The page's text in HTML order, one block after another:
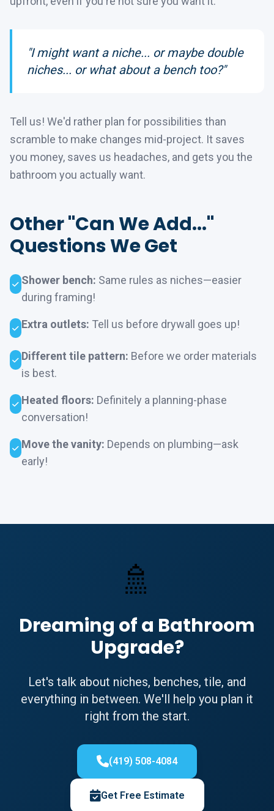
"I might want a niche... or maybe double
niches... or what about a bench too?"
Tell us! We'd rather plan for possibilities than
scramble to make changes mid-project. It saves
you money, saves us headaches, and gets you the
bathroom you actually want.
Other "Can We Add..."
Questions We Get
Shower bench: Same rules as niches—easier
during framing!
Extra outlets: Tell us before drywall goes up!
Different tile pattern: Before we order materials
is best.
Heated floors: Definitely a planning-phase
conversation!
Move the vanity: Depends on plumbing—ask
early!
🚿
Dreaming of a Bathroom
Upgrade?
Let's talk about niches, benches, tile, and
everything in between. We'll help you plan it
right from the start.
(419) 508-4084
Get Free Estimate